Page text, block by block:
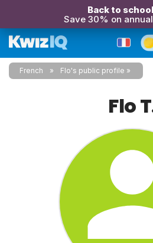
Back to
Save 30% on
French Flo's public profile
Flo